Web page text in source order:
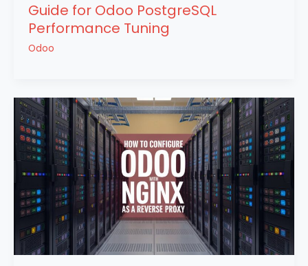
Guide for Odoo PostgreSQL
Performance Tuning
Odoo